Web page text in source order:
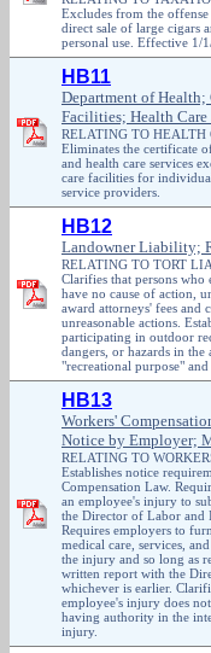
Excludes from the
direct sale of large cigars
personal use. Effective 1/
HB11
Department of
Facilities; Health Care
RELATING TO HEALTH
Eliminates the certificate
and health care services
care facilities for
service providers.
HB12
Landowner Liability;
RELATING TO TORT
Clarifies that persons
have no cause of action,
award attorneys' fees and
unreasonable actions.
participating in outdoor
dangers, or hazards in
"recreational purpose" and
HB13
Workers'
Notice by Employer;
RELATING TO
Establishes notice
Compensation Law.
an employee's injury to
the Director of Labor and
Requires employers to
medical care, services,
the injury and so long as
written report with the
whichever is earlier.
employee's injury does
having authority in the
injury.